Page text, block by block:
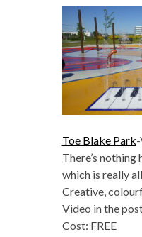
Toe Blake Park
There’s nothing
which is really
Creative,
Video in the
Cost: FREE